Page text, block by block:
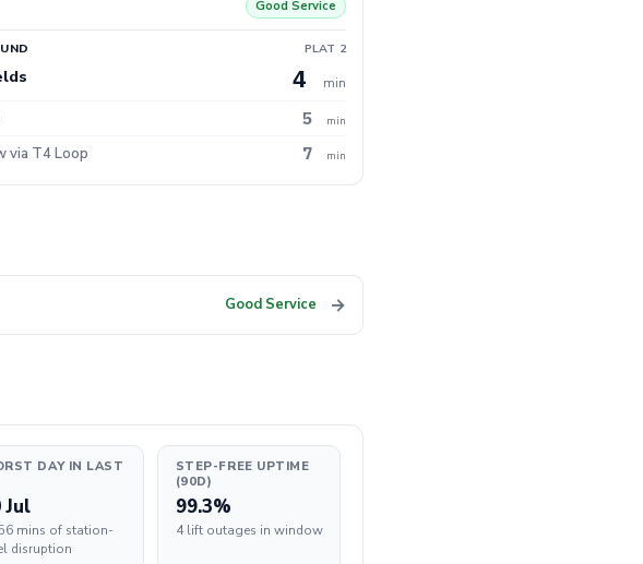
Good Service
PLAT 2
4 min
5 min
via T4 Loop 7 min
Good Service →
DAY IN LAST
Jul
mins of station-
disruption
STEP-FREE UPTIME
(90D)
99.3%
4 lift outages in window